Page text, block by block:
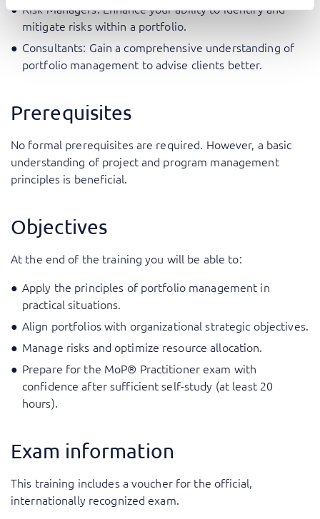
Risk Managers: Enhance your ability to identify and
mitigate risks within a portfolio.
Consultants: Gain a comprehensive understanding of
portfolio management to advise clients better.
Prerequisites
No formal prerequisites are required. However, a basic
understanding of project and program management
principles is beneficial.
Objectives
At the end of the training you will be able to:
Apply the principles of portfolio management in
practical situations.
Align portfolios with organizational strategic objectives.
Manage risks and optimize resource allocation.
Prepare for the MoP® Practitioner exam with
confidence after sufficient self-study (at least 20
hours).
Exam information
This training includes a voucher for the official,
internationally recognized exam.